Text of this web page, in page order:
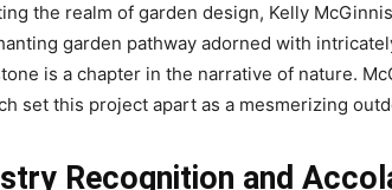
the realm of garden design, Kelly
garden pathway adorned with
is a chapter in the narrative of nature.
set this project apart as a mesmerizing
Recognition and